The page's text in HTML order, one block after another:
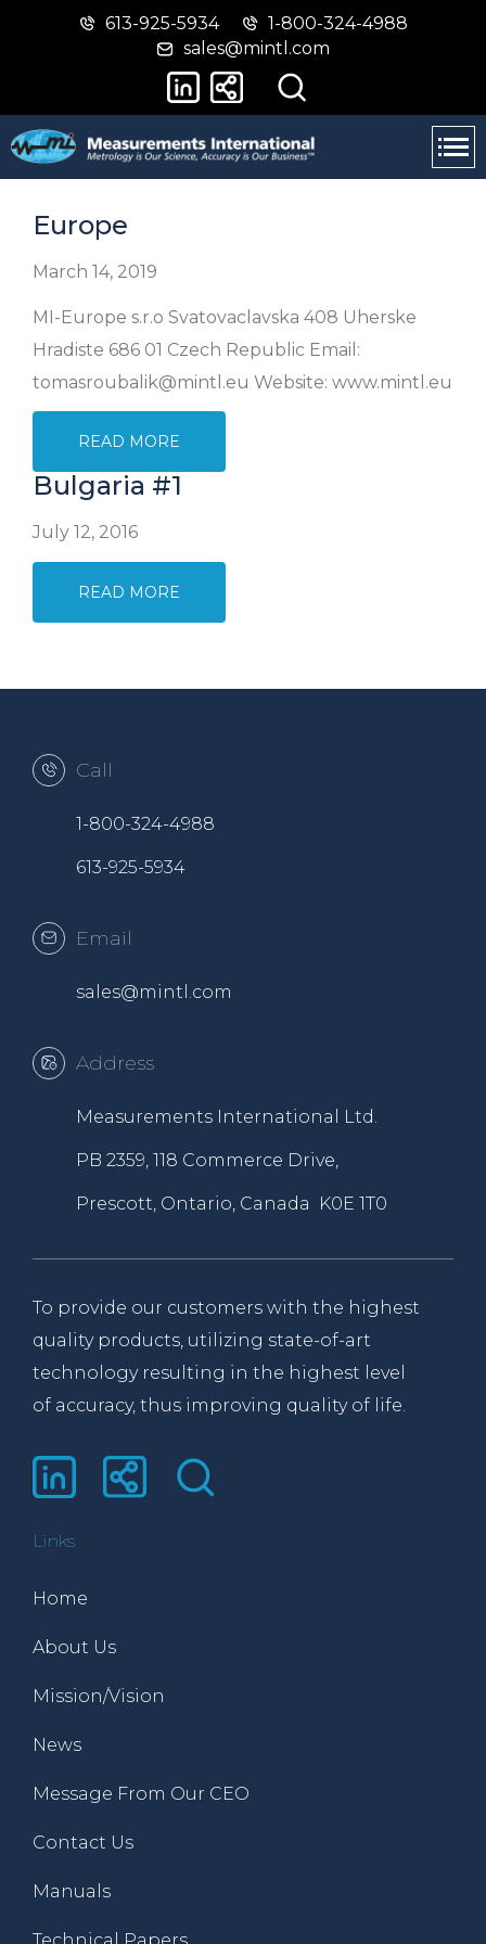
Skip
main
Switch
basic
version
613-925-5934
1-800-324-4988
sales@mintl.com
Europe
March 14, 2019
MI-Europe s.r.o Svatovaclavska 408 Uherske
Hradiste 686 01 Czech Republic Email:
tomasroubalik@mintl.eu Website: www.mintl.eu
READ MORE
Bulgaria #1
July 12, 2016
READ MORE
Call
1-800-324-4988
613-925-5934
Email
sales@mintl.com
Address
Measurements International Ltd.
PB 2359, 118 Commerce Drive,
Prescott, Ontario, Canada K0E 1T0
To provide our customers with the highest
quality products, utilizing state-of-art
technology resulting in the highest level
of accuracy, thus improving quality of life.
Links
Home
About Us
Mission/Vision
News
Message From Our CEO
Contact Us
Manuals